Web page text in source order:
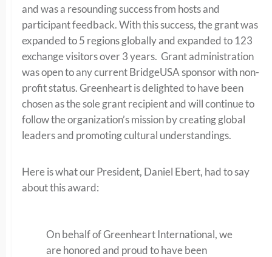
and was a resounding success from hosts and
participant feedback. With this success, the grant was
expanded to 5 regions globally and expanded to 123
exchange visitors over 3 years. Grant administration
was open to any current BridgeUSA sponsor with non-
profit status. Greenheart is delighted to have been
chosen as the sole grant recipient and will continue to
follow the organization’s mission by creating global
leaders and promoting cultural understandings.
Here is what our President, Daniel Ebert, had to say
about this award:
On behalf of Greenheart International, we
are honored and proud to have been